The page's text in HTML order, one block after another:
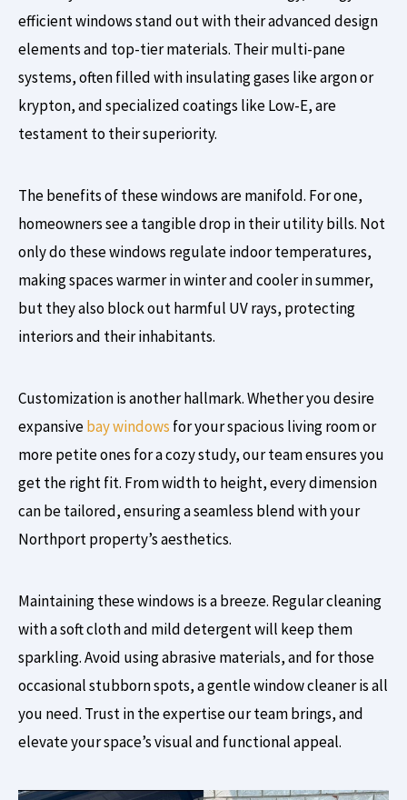
efficient windows stand out with their advanced design
elements and top-tier materials. Their multi-pane
systems, often filled with insulating gases like argon or
krypton, and specialized coatings like Low-E, are
testament to their superiority.
The benefits of these windows are manifold. For one,
homeowners see a tangible drop in their utility bills. Not
only do these windows regulate indoor temperatures,
making spaces warmer in winter and cooler in summer,
but they also block out harmful UV rays, protecting
interiors and their inhabitants.
Customization is another hallmark. Whether you desire
expansivebay windows for your spacious living room or
more petite ones for a cozy study, our team ensures you
get the right fit. From width to height, every dimension
can be tailored, ensuring a seamless blend with your
Northport property’s aesthetics.
Maintaining these windows is a breeze. Regular cleaning
with a soft cloth and mild detergent will keep them
sparkling. Avoid using abrasive materials, and for those
occasional stubborn spots, a gentle window cleaner is all
you need. Trust in the expertise our team brings, and
elevate your space’s visual and functional appeal.